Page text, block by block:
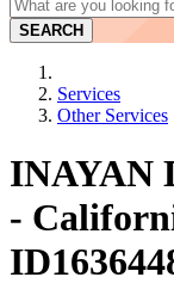
SEARCH
Services
Other Services
INAYAN
-